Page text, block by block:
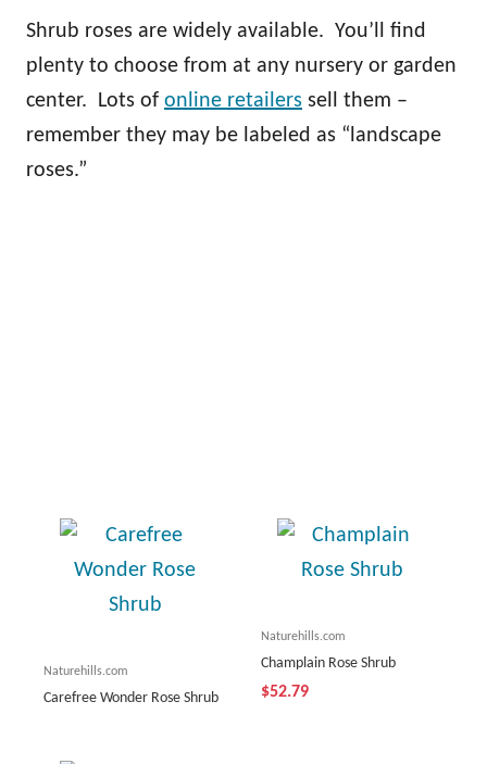
Shrub roses are widely available. You’ll find
plenty to choose from at any nursery or garden
center. Lots of online retailers sell them –
remember they may be labeled as “landscape
roses.”
Naturehills.com
Carefree Wonder Rose Shrub
Naturehills.com
Champlain Rose Shrub
$52.79